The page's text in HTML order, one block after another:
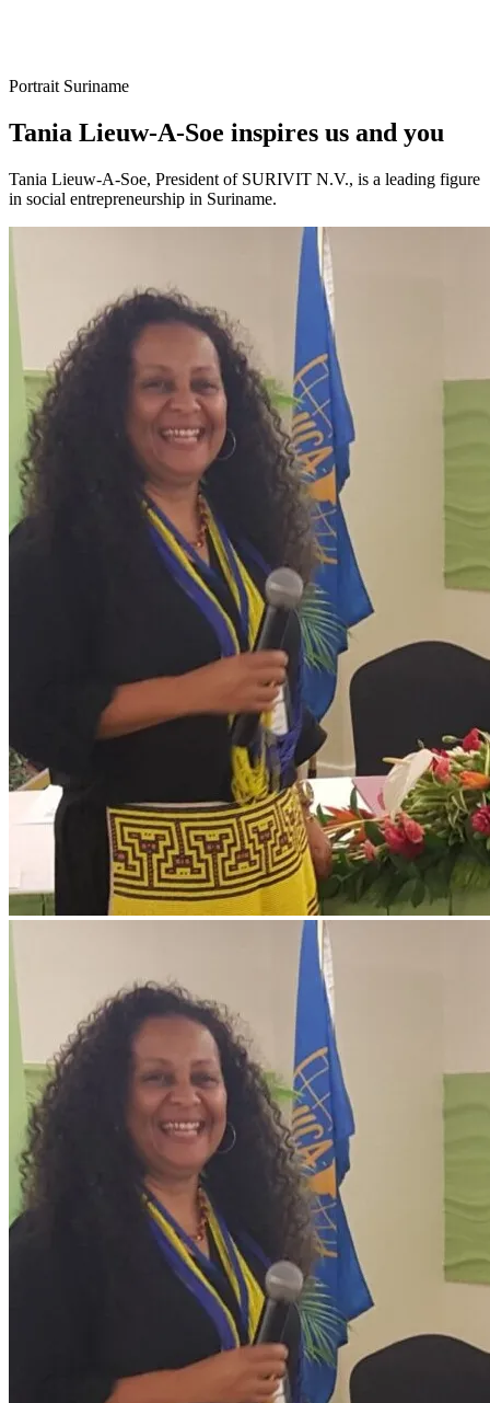
Portrait Suriname
Tania Lieuw-A-Soe inspires us and you
Tania Lieuw-A-Soe, President of SURIVIT N.V., is a leading figure
in social entrepreneurship in Suriname.